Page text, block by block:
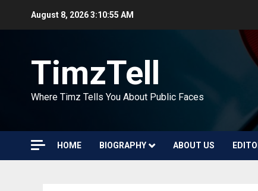
August 8, 20263:10:56 AM
TimzTell
Where Timz Tells You About Public Faces
HOME BIOGRAPHY ABOUT US